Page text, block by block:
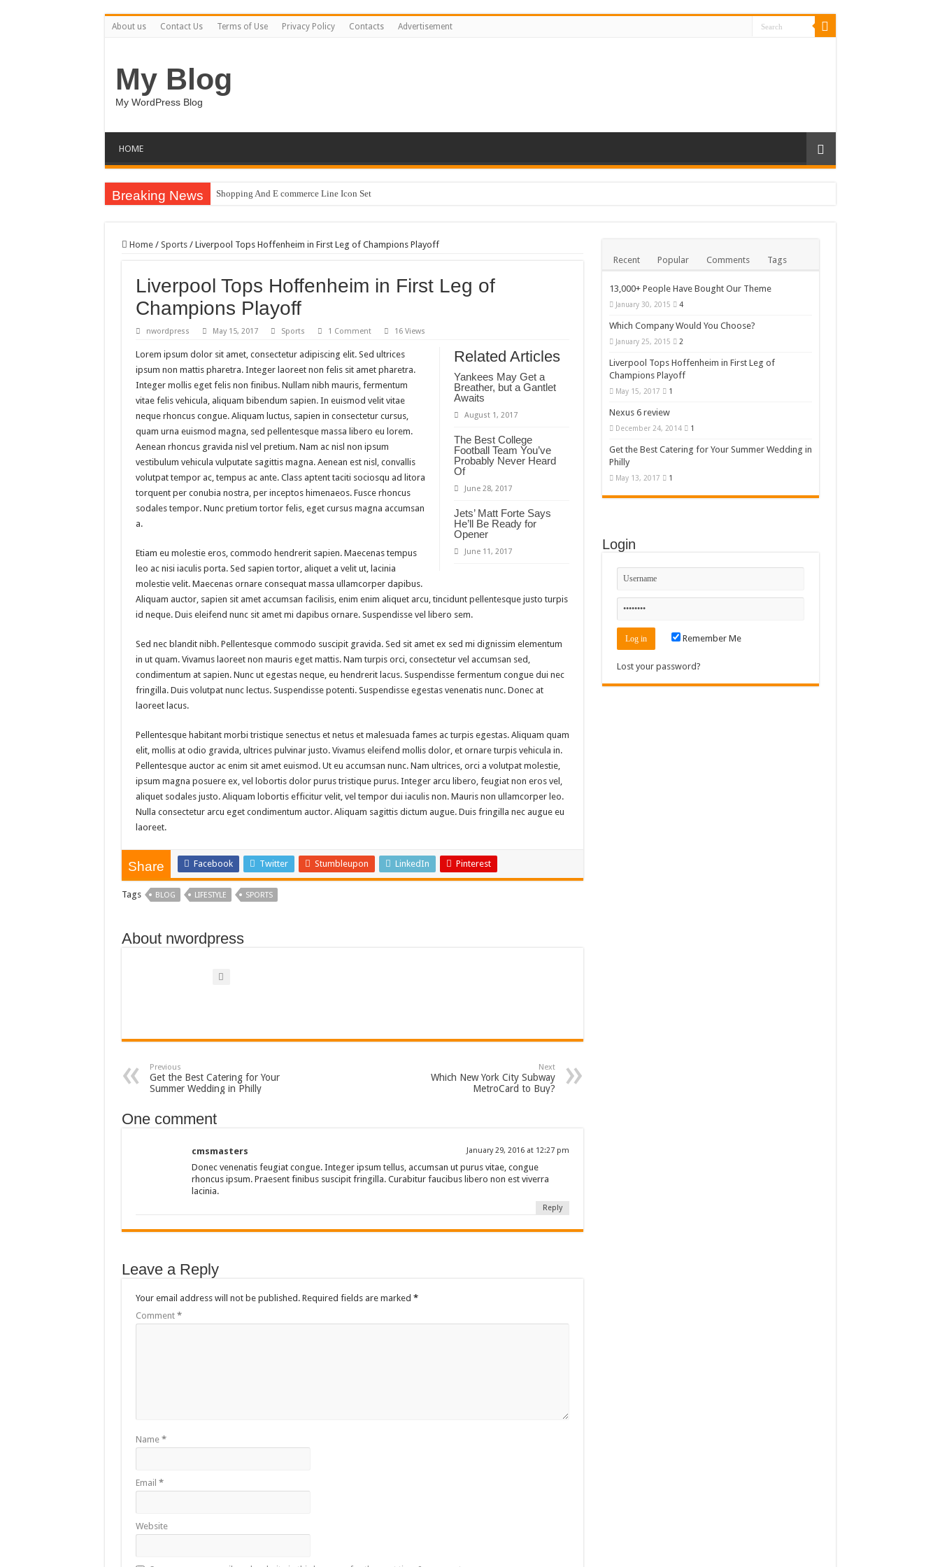
About us Contact Us Terms of Use Privacy Policy Contacts Advertisement
My Blog
My WordPress Blog
HOME
Breaking News Shopping And E commerce Line Icon Set
Real estate iconic building logo-883
9 Happy Canada Day Illustration #519430
Circles Weave Secrets / Happy Kids #518771
A logo design silhouette house #519281
Christian Urban Typography T-shirt Designs Bundle
Wall Art – Art & Paintings Shop Shopify Theme
Medi Care – Prestashop Themes and Website Templates for eCommerce Website Design
Home / Sports / Liverpool Tops Hoffenheim in First Leg of Champions Playoff
Liverpool Tops Hoffenheim in First Leg of
Champions Playoff
nwordpress May 15, 2017 Sports 1 Comment 16 Views
Related Articles
Yankees May Get a
Breather, but a Gantlet
Awaits
August 1, 2017
The Best College
Football Team You’ve
Probably Never Heard
Of
June 28, 2017
Jets’ Matt Forte Says
He’ll Be Ready for
Opener
June 11, 2017
Lorem ipsum dolor sit amet, consectetur adipiscing elit. Sed ultrices
ipsum non mattis pharetra. Integer laoreet non felis sit amet pharetra.
Integer mollis eget felis non finibus. Nullam nibh mauris, fermentum
vitae felis vehicula, aliquam bibendum sapien. In euismod velit vitae
neque rhoncus congue. Aliquam luctus, sapien in consectetur cursus,
quam urna euismod magna, sed pellentesque massa libero eu lorem.
Aenean rhoncus gravida nisl vel pretium. Nam ac nisl non ipsum
vestibulum vehicula vulputate sagittis magna. Aenean est nisl, convallis
volutpat tempor ac, tempus ac ante. Class aptent taciti sociosqu ad litora
torquent per conubia nostra, per inceptos himenaeos. Fusce rhoncus
sodales tempor. Nunc pretium tortor felis, eget cursus magna accumsan
a.
Etiam eu molestie eros, commodo hendrerit sapien. Maecenas tempus
leo ac nisi iaculis porta. Sed sapien tortor, aliquet a velit ut, lacinia
molestie velit. Maecenas ornare consequat massa ullamcorper dapibus.
Aliquam auctor, sapien sit amet accumsan facilisis, enim enim aliquet arcu, tincidunt pellentesque justo turpis
id neque. Duis eleifend nunc sit amet mi dapibus ornare. Suspendisse vel libero sem.
Sed nec blandit nibh. Pellentesque commodo suscipit gravida. Sed sit amet ex sed mi dignissim elementum
in ut quam. Vivamus laoreet non mauris eget mattis. Nam turpis orci, consectetur vel accumsan sed,
condimentum at sapien. Nunc ut egestas neque, eu hendrerit lacus. Suspendisse fermentum congue dui nec
fringilla. Duis volutpat nunc lectus. Suspendisse potenti. Suspendisse egestas venenatis nunc. Donec at
laoreet lacus.
Pellentesque habitant morbi tristique senectus et netus et malesuada fames ac turpis egestas. Aliquam quam
elit, mollis at odio gravida, ultrices pulvinar justo. Vivamus eleifend mollis dolor, et ornare turpis vehicula in.
Pellentesque auctor ac enim sit amet euismod. Ut eu accumsan nunc. Nam ultrices, orci a volutpat molestie,
ipsum magna posuere ex, vel lobortis dolor purus tristique purus. Integer arcu libero, feugiat non eros vel,
aliquet sodales justo. Aliquam lobortis efficitur velit, vel tempor dui iaculis non. Mauris non ullamcorper leo.
Nulla consectetur arcu eget condimentum auctor. Aliquam sagittis dictum augue. Duis fringilla nec augue eu
laoreet.
Share Facebook Twitter Stumbleupon LinkedIn Pinterest
Tags BLOG LIFESTYLE SPORTS
About nwordpress
Previous
Get the Best Catering for Your
Summer Wedding in Philly
Next
Which New York City Subway
MetroCard to Buy?
One comment
cmsmasters January 29, 2016 at 12:27 pm
Donec venenatis feugiat congue. Integer ipsum tellus, accumsan ut purus vitae, congue
rhoncus ipsum. Praesent finibus suscipit fringilla. Curabitur faucibus libero non est viverra
lacinia.
Reply
Leave a Reply
Your email address will not be published. Required fields are marked *
Comment *
Name *
Email *
Website
Recent Popular Comments Tags
13,000+ People Have Bought Our Theme
January 30, 2015 4
Which Company Would You Choose?
January 25, 2015 2
Liverpool Tops Hoffenheim in First Leg of
Champions Playoff
May 15, 2017 1
Nexus 6 review
December 24, 2014 1
Get the Best Catering for Your Summer Wedding in
Philly
May 13, 2017 1
Login
Remember Me
Lost your password?